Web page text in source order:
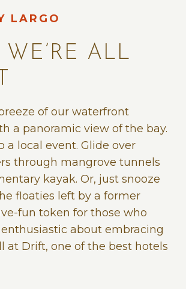
LARGO
ALL
of our waterfront
a panoramic view of the bay.
a local event. Glide over
through mangrove tunnels
kayak. Or, just snooze
floaties left by a former
fun token for those who
enthusiastic about embracing
at Drift, one of the best hotels